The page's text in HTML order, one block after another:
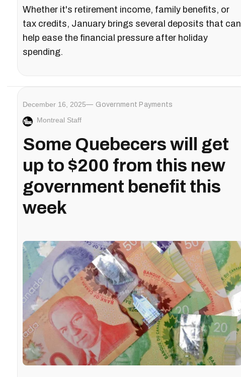
Whether it's retirement income, family benefits, or
tax credits, January brings several deposits that can
help ease the financial pressure after holiday
spending.
December 16, 2025 Government Payments
Montreal Staff
Some Quebecers will get
up to $200 from this new
government benefit this
week